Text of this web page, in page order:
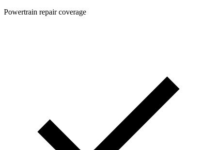
Powertrain repair coverage